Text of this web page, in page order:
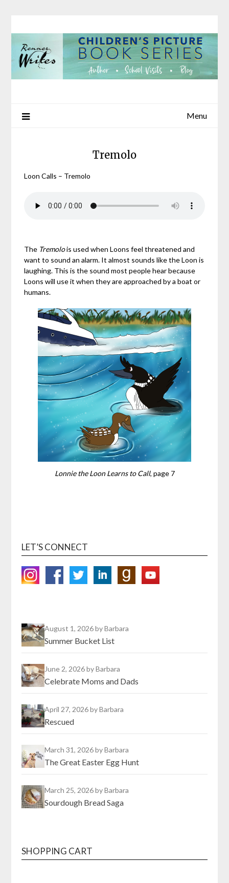
content
Menu
Tremolo
Loon Calls – Tremolo
The Tremolois used when Loons feel threatened and
want to sound an alarm. It almost sounds like the Loon is
laughing. This is the sound most people hear because
Loons will use it when they are approached by a boat or
humans.
Lonnie the Loon Learns to Call, page 7
LET’S CONNECT
August 1, 2026by Barbara
Summer Bucket List
June 2, 2026by Barbara
Celebrate Moms and Dads
April 27, 2026by Barbara
Rescued
March 31, 2026by Barbara
The Great Easter Egg Hunt
March 25, 2026by Barbara
Sourdough Bread Saga
SHOPPING CART